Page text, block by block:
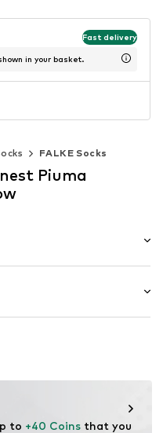
Fast delivery
in your basket.
FALKE Socks
Piuma
to +40 Coins that you